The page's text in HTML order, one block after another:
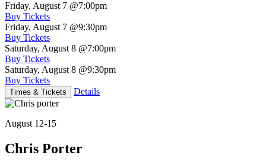
Friday, August 7 @7:00pm
Buy Tickets
Friday, August 7 @9:30pm
Buy Tickets
Saturday, August 8 @7:00pm
Buy Tickets
Saturday, August 8 @9:30pm
Buy Tickets
Times & Tickets Details
August 12-15
Chris Porter